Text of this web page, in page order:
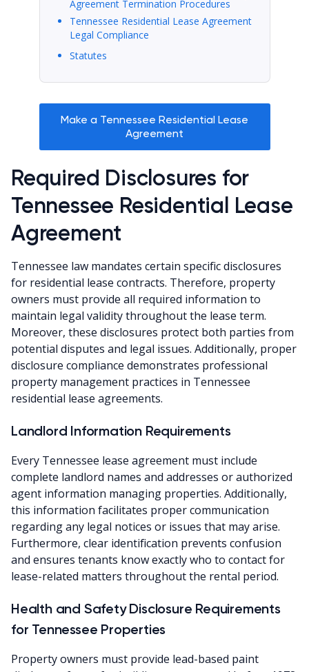
Agreement Termination Procedures
Tennessee Residential Lease Agreement
Legal Compliance
Statutes
Make a Tennessee Residential Lease
Agreement
Required Disclosures for
Tennessee Residential Lease
Agreement
Tennessee law mandates certain specific disclosures
for residential lease contracts. Therefore, property
owners must provide all required information to
maintain legal validity throughout the lease term.
Moreover, these disclosures protect both parties from
potential disputes and legal issues. Additionally, proper
disclosure compliance demonstrates professional
property management practices in Tennessee
residential lease agreements.
Landlord Information Requirements
Every Tennessee lease agreement must include
complete landlord names and addresses or authorized
agent information managing properties. Additionally,
this information facilitates proper communication
regarding any legal notices or issues that may arise.
Furthermore, clear identification prevents confusion
and ensures tenants know exactly who to contact for
lease-related matters throughout the rental period.
Health and Safety Disclosure Requirements
for Tennessee Properties
Property owners must provide lead-based paint